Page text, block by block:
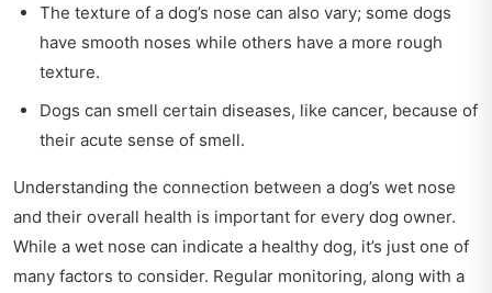
The texture of a dog’s nose can also vary; some dogs
have smooth noses while others have a more rough
texture.
Dogs can smell certain diseases, like cancer, because of
their acute sense of smell.
Understanding the connection between a dog’s wet nose
and their overall health is important for every dog owner.
While a wet nose can indicate a healthy dog, it’s just one of
many factors to consider. Regular monitoring, along with a